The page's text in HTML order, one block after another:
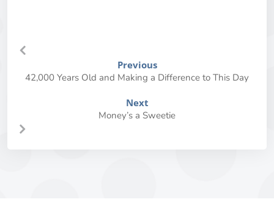
Previous
42,000 Years Old and Making a Difference to This Day
Next
Money’s a Sweetie